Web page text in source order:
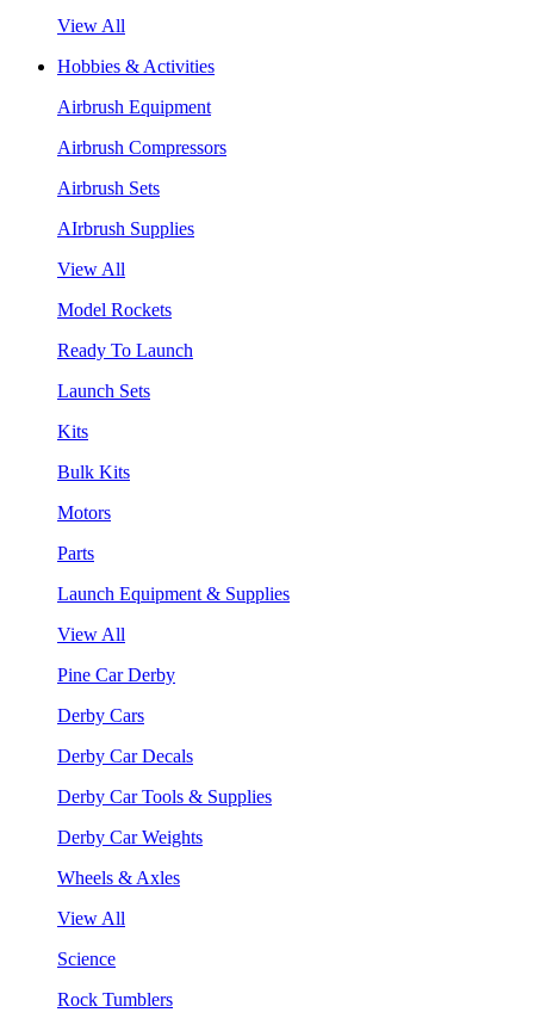
View All
Hobbies & Activities
Airbrush Equipment
Airbrush Compressors
Airbrush Sets
AIrbrush Supplies
View All
Model Rockets
Ready To Launch
Launch Sets
Kits
Bulk Kits
Motors
Parts
Launch Equipment & Supplies
View All
Pine Car Derby
Derby Cars
Derby Car Decals
Derby Car Tools & Supplies
Derby Car Weights
Wheels & Axles
View All
Science
Rock Tumblers